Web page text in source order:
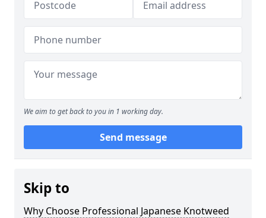
We aim to get back to you in 1 working day.
Send message
Skip to
Why Choose Professional Japanese Knotweed